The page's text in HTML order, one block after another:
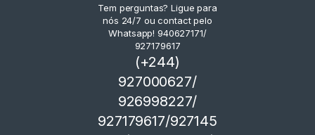
Tem perguntas? Ligue para
nós 24/7 ou contact pelo
Whatsapp! 940627171/
927179617
(+244)
927000627/
926998227/
927179617/927145